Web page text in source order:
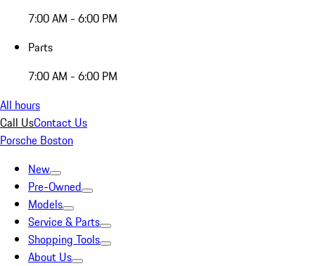
7:00 AM - 6:00 PM
Parts
7:00 AM - 6:00 PM
All hours
Call UsContact Us
Porsche Boston
New
Pre-Owned
Models
Service & Parts
Shopping Tools
About Us